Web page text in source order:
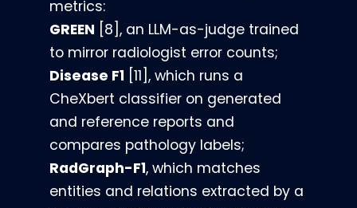
metrics:
GREEN [8], an LLM-as-judge trained
to mirror radiologist error counts;
Disease F1 [11], which runs a
CheXbert classifier on generated
and reference reports and
compares pathology labels;
RadGraph-F1, which matches
entities and relations extracted by a